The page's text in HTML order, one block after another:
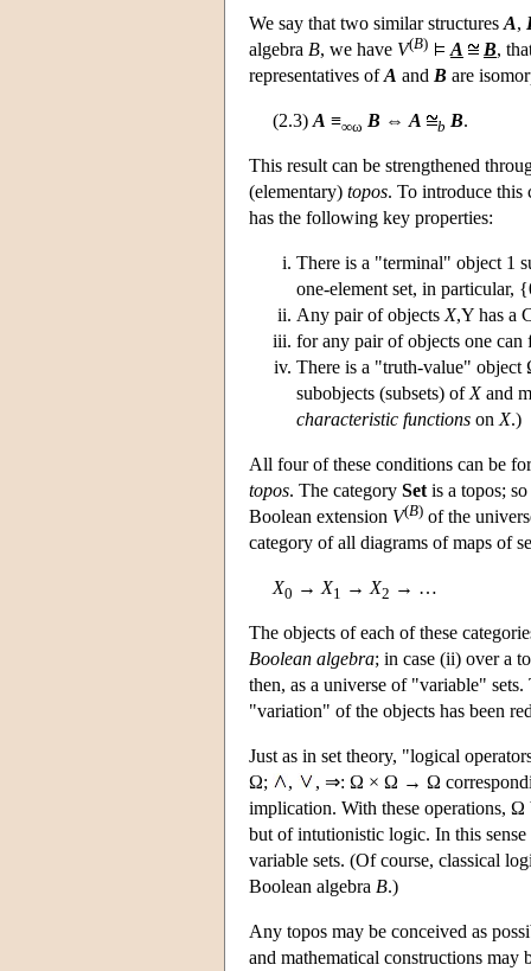
We say that two similar structures A,
algebra B, we have V(B) A B,
representatives ofA and B are
(2.3) A ≡∞ω B ⇔ A b B.
This result can be strengthened
(elementary) topos. To introduce
has the following key properties:
There is a "terminal" object 1
one-element set, in particular,
Any pair of objects X,Y has a
for any pair of objects one
There is a "truth-value"
subobjects (subsets) of Xand
characteristic functions on X.)
All four of these conditions can be
topos. The category Set is a topos;
Boolean extension V(B) of the
category of all diagrams of maps of
X0 → X1 → X2 → …
The objects of each of these
Boolean algebra; in case (ii) over a
then, as a universe of "variable"
"variation" of the objects has been
Just as in set theory, "logical
Ω;
,
, ⇒: Ω × Ω → Ω
implication. With these operations, Ω
but of intutionistic logic. In this
variable sets. (Of course, classical
Boolean algebra B.)
Any topos may be conceived as
and mathematical constructions may